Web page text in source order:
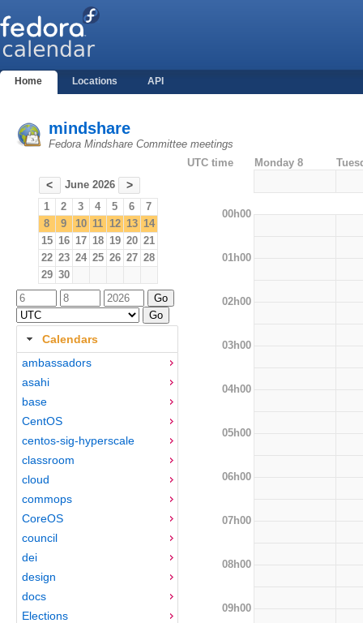
Home Locations API
mindshare
Fedora Mindshare Committee meetings
< June 2026 >
1 2 3 4 5 6
7
8
9 10 11 12 13 14
15 16 17 18 19 20 21
22 23 24 25 26 27 28
29 30
Calendars
ambassadors
asahi
base
CentOS
centos-sig-hyperscale
classroom
cloud
commops
CoreOS
council
dei
design
docs
Elections
UTC time Monday 8
00h00
01h00
02h00
03h00
04h00
05h00
06h00
07h00
08h00
09h00